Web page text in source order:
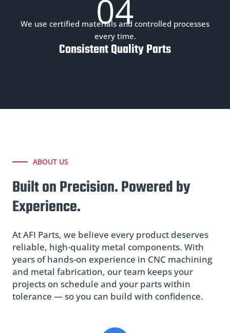
04
We use certified materials and controlled processes
every time.
Consistent Quality Parts
ABOUT US
Built on Precision. Powered by
Experience.
At AFI Parts, we believe every product deserves
reliable, high-quality metal components. With
years of hands-on experience in CNC machining
and metal fabrication, our team keeps your
projects on schedule and your parts within
tolerance — so you can build with confidence.